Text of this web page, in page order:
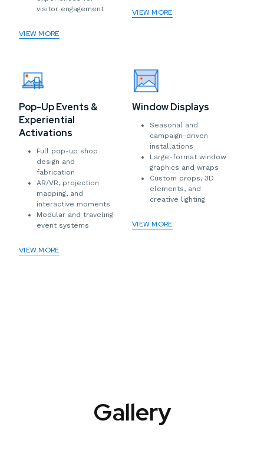
visitor engagement
VIEW MORE
VIEW MORE
Pop-Up Events &
Experiential
Activations
Full pop-up shop
design and
fabrication
AR/VR, projection
mapping, and
interactive moments
Modular and traveling
event systems
VIEW MORE
Window Displays
Seasonal and
campaign-driven
installations
Large-format window
graphics and wraps
Custom props, 3D
elements, and
creative lighting
VIEW MORE
Gallery